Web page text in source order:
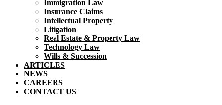
Immigration Law
Insurance Claims
Intellectual Property
Litigation
Real Estate & Property Law​
Technology Law
Wills & Succession
ARTICLES
NEWS
CAREERS
CONTACT US